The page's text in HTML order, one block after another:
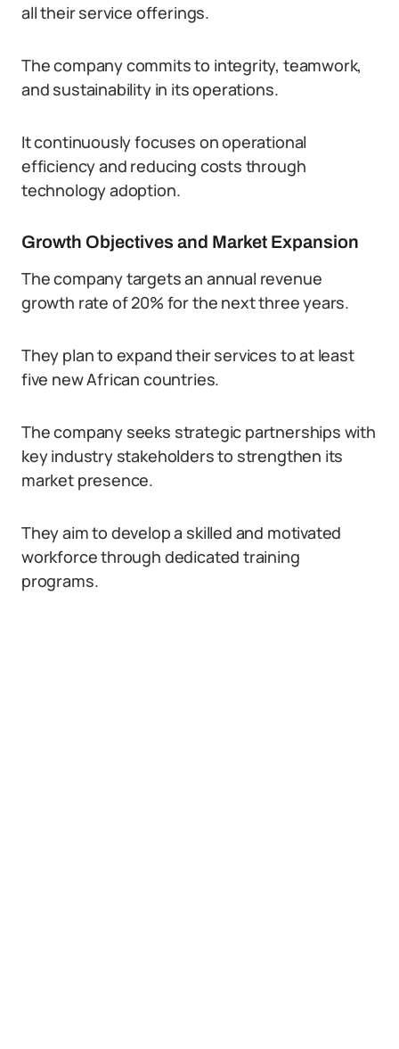
all their service offerings.
The company commits to integrity, teamwork,
and sustainability in its operations.
It continuously focuses on operational
efficiency and reducing costs through
technology adoption.
Growth Objectives and Market Expansion
The company targets an annual revenue
growth rate of 20% for the next three years.
They plan to expand their services to at least
five new African countries.
The company seeks strategic partnerships with
key industry stakeholders to strengthen its
market presence.
They aim to develop a skilled and motivated
workforce through dedicated training
programs.